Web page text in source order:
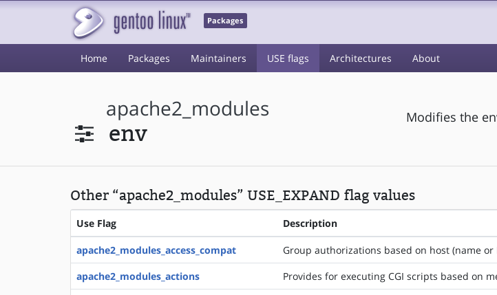
Packages
Home Packages Maintainers USE flags Architectures About
apache2_modules
env
Modifies the
Other “apache2_modules” USE_EXPAND flag values
Use Flag Description
apache2_modules_access_compat
Group authorizations based on host (name
apache2_modules_actions
Provides for executing CGI scripts based on